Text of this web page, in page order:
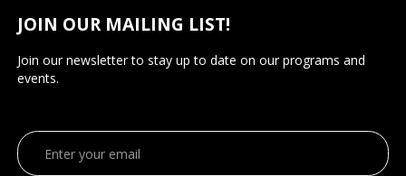
JOIN OUR MAILING LIST!
Join our newsletter to stay up to date on our programs and
events.